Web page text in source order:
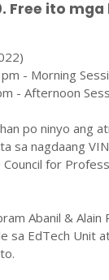
Free ito
- Morning
- Afternoon
po ninyo ang
sa nagdaang
Council for
Abanil & Alain
sa EdTech Unit